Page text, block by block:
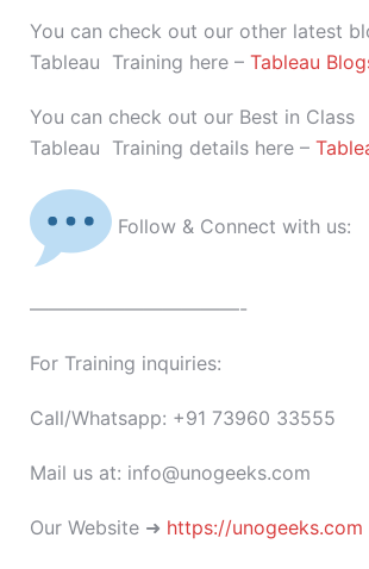
You can check out our other latest
Tableau Training here – Tableau
You can check out our Best in Class
Tableau Training details here –
Follow & Connect with us:
———————————-
For Training inquiries:
Call/Whatsapp: +91 73960 33555
Mail us at: info@unogeeks.com
Our Website ➜ https://unogeeks.com